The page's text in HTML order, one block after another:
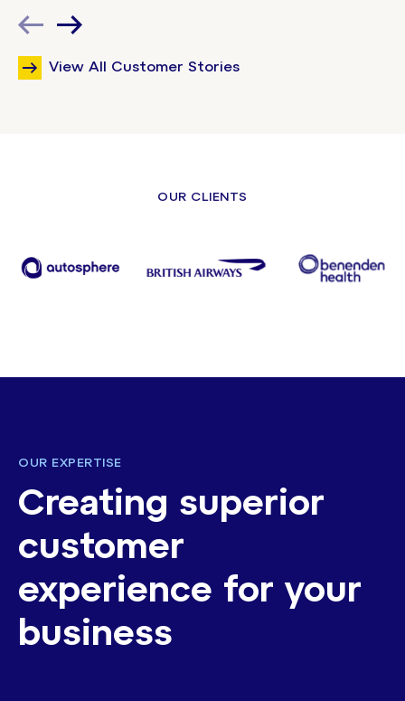
View All Customer Stories
OUR CLIENTS
OUR EXPERTISE
Creating superior
customer
experience for your
business